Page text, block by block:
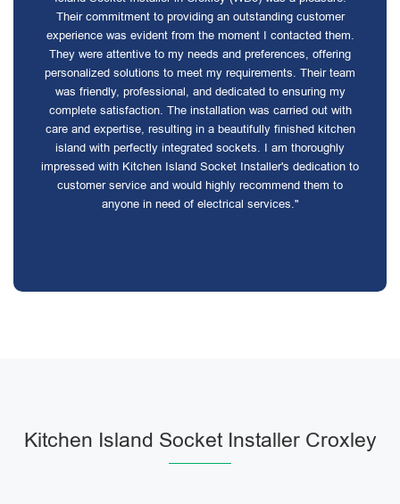
Their commitment to providing an outstanding customer
experience was evident from the moment I contacted them.
They were attentive to my needs and preferences, offering
personalized solutions to meet my requirements. Their team
was friendly, professional, and dedicated to ensuring my
complete satisfaction. The installation was carried out with
care and expertise, resulting in a beautifully finished kitchen
island with perfectly integrated sockets. I am thoroughly
impressed with Kitchen Island Socket Installer's dedication to
customer service and would highly recommend them to
anyone in need of electrical services."
Kitchen Island Socket Installer Croxley